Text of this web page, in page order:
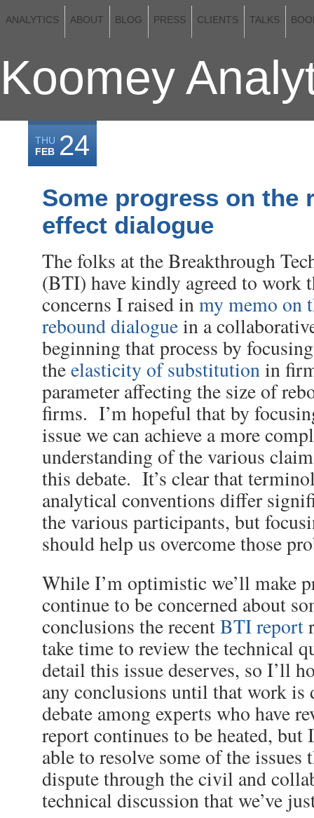
ANALYTICS ABOUT BLOG PRESS CLIENTS TALKS
Koomey
THU
FEB 24
Some progress on the
effect dialogue
The folks at the Breakthrough
(BTI) have kindly agreed to work
concerns I raised inmy memo on
rebound dialoguein a
beginning that process by
theelasticity of substitutionin
parameter affecting the size of
firms. I’m hopeful that by
issue we can achieve a more
understanding of the various
this debate. It’s clear that
analytical conventions differ
the various participants, but
should help us overcome those
While I’m optimistic we’ll make
continue to be concerned about
conclusions the recentBTI report
take time to review the technical
detail this issue deserves, so I’ll
any conclusions until that work is
debate among experts who have
report continues to be heated, but
able to resolve some of the issues
dispute through the civil and
technical discussion that we’ve